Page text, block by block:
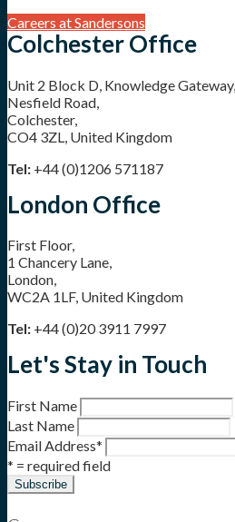
Careers at Sandersons
Colchester Office
Unit 2 Block D, Knowledge Gateway,
Nesfield Road,
Colchester,
CO4 3ZL, United Kingdom
Tel: +44 (0)1206 571187
London Office
First Floor,
1 Chancery Lane,
London,
WC2A 1LF, United Kingdom
Tel: +44 (0)20 3911 7997
Let's Stay in Touch
First Name
Last Name
Email Address*
* = required field